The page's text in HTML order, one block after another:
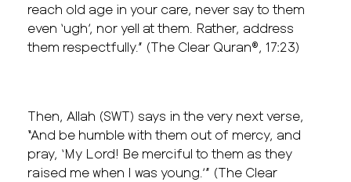
reach old age in your care, never say to them
even ‘ugh’, nor yell at them. Rather, address
them respectfully.” (The Clear Quran®, 17:23)
Then, Allah (SWT) says in the very next verse,
“And be humble with them out of mercy, and
pray, ‘My Lord! Be merciful to them as they
raised me when I was young.’” (The Clear